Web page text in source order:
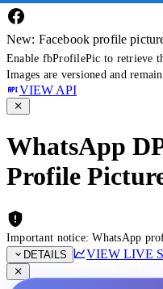
New: Facebook profile
Enable fbProfilePic to retrieve
Images are versioned and
VIEW API
WhatsApp
Profile
Important notice: WhatsApp
DETAILS
VIEW LIVE